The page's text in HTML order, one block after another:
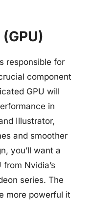
responsible for
component
GPU will
in
Illustrator,
and smoother
you’ll want a
Nvidia’s
series. The
more powerful it